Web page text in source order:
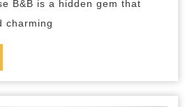
House
Heart
B&B is a hidden gem that
charming